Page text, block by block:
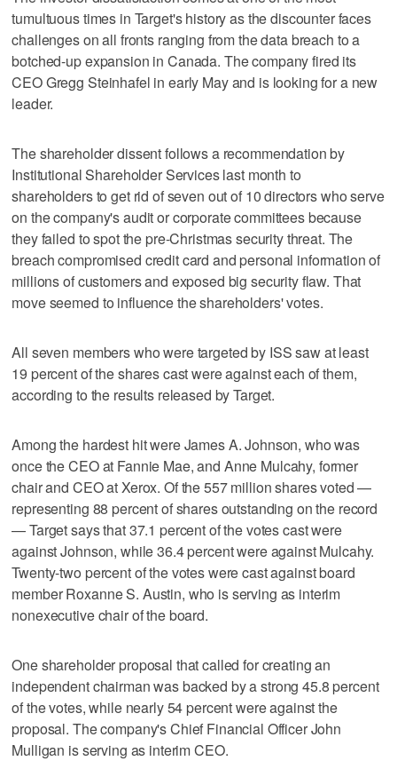
tumultuous times in Target's history as the discounter faces
challenges on all fronts ranging from the data breach to a
botched-up expansion in Canada. The company fired its
CEO Gregg Steinhafel in early May and is looking for a new
leader.
The shareholder dissent follows a recommendation by
Institutional Shareholder Services last month to
shareholders to get rid of seven out of 10 directors who serve
on the company's audit or corporate committees because
they failed to spot the pre-Christmas security threat. The
breach compromised credit card and personal information of
millions of customers and exposed big security flaw. That
move seemed to influence the shareholders' votes.
All seven members who were targeted by ISS saw at least
19 percent of the shares cast were against each of them,
according to the results released by Target.
Among the hardest hit were James A. Johnson, who was
once the CEO at Fannie Mae, and Anne Mulcahy, former
chair and CEO at Xerox. Of the 557 million shares voted —
representing 88 percent of shares outstanding on the record
— Target says that 37.1 percent of the votes cast were
against Johnson, while 36.4 percent were against Mulcahy.
Twenty-two percent of the votes were cast against board
member Roxanne S. Austin, who is serving as interim
nonexecutive chair of the board.
One shareholder proposal that called for creating an
independent chairman was backed by a strong 45.8 percent
of the votes, while nearly 54 percent were against the
proposal. The company's Chief Financial Officer John
Mulligan is serving as interim CEO.